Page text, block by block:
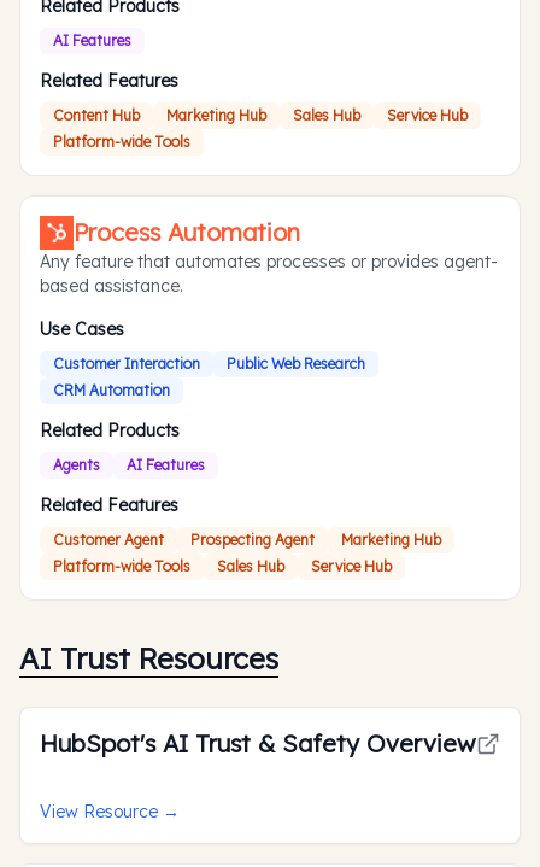
Related Products
AI Features
Related Features
Content Hub Marketing Hub Sales Hub
Service Hub
Platform-wide Tools
Process Automation
Any feature that automates processes or provides agent-
based assistance.
Use Cases
Customer Interaction
Public Web Research
CRM Automation
Related Products
Agents AI Features
Related Features
Customer Agent Prospecting Agent
Marketing Hub
Platform-wide Tools
Sales Hub Service Hub
AI Trust Resources
HubSpot's AI Trust & Safety Overview
View Resource →